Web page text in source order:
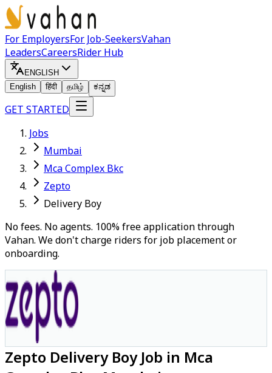
For EmployersFor Job-SeekersVahan
LeadersCareersRider Hub
ENGLISH
English
हिंदी தமிழ் ಕನ್ನಡ
GET STARTED
Jobs
Mumbai
Mca Complex Bkc
Zepto
Delivery Boy
No fees. No agents. 100% free application through
Vahan. We don't charge riders for job placement or
onboarding.
Zepto Delivery Boy Job in Mca